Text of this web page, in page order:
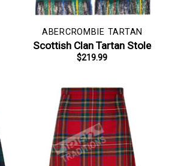
ABERCROMBIE TARTAN
Scottish Clan Tartan Stole
$219.99